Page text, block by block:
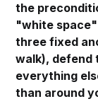
the
"white
three fixed
walk), defend
everything
than around